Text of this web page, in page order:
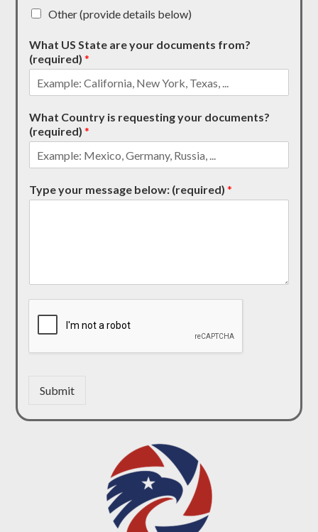
Other (provide details below)
What US State are your documents from?
(required)*
What Country is requesting your documents?
(required)*
Type your message below: (required)*
Submit